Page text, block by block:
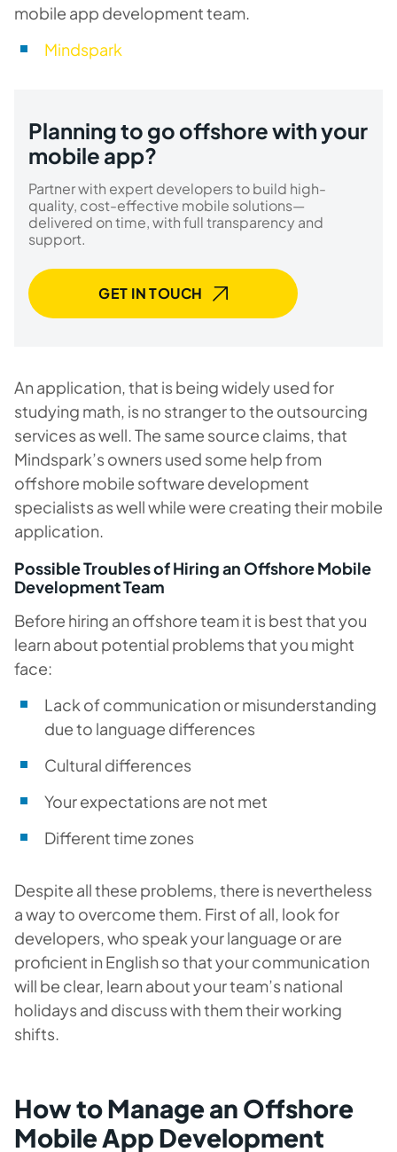
mobile app development team.
Mindspark
Planning to go offshore with your
mobile app?
Partner with expert developers to build high-
quality, cost-effective mobile solutions—
delivered on time, with full transparency and
support.
GET IN TOUCH
An application, that is being widely used for
studying math, is no stranger to the outsourcing
services as well. The same source claims, that
Mindspark’s owners used some help from
offshore mobile software development
specialists as well while were creating their mobile
application.
Possible Troubles of Hiring an Offshore Mobile
Development Team
Before hiring an offshore team it is best that you
learn about potential problems that you might
face:
Lack of communication or misunderstanding
due to language differences
Cultural differences
Your expectations are not met
Different time zones
Despite all these problems, there is nevertheless
a way to overcome them. First of all, look for
developers, who speak your language or are
proficient in English so that your communication
will be clear, learn about your team’s national
holidays and discuss with them their working
shifts.
How to Manage an Offshore
Mobile App Development